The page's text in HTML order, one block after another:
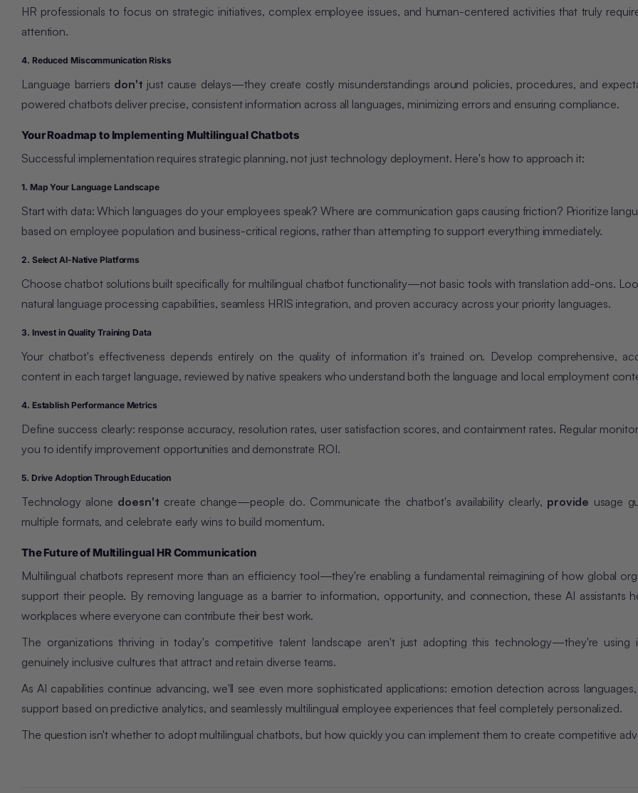
HR professionals to focus on strategic initiatives, complex employee issues, and human-centered activities that truly
attention.
4. Reduced Miscommunication Risks
Language barriers don't just cause delays—they create costly misunderstandings around policies, procedures, and
powered chatbots deliver precise, consistent information across all languages, minimizing errors and ensuring compliance.
Your Roadmap to Implementing Multilingual Chatbots
Successful implementation requires strategic planning, not just technology deployment. Here's how to approach it:
1. Map Your Language Landscape
Start with data: Which languages do your employees speak? Where are communication gaps causing friction? Prioritize
based on employee population and business-critical regions, rather than attempting to support everything immediately.
2. Select AI-Native Platforms
Choose chatbot solutions built specifically for multilingual chatbot functionality—not basic tools with translation add-ons.
natural language processing capabilities, seamless HRIS integration, and proven accuracy across your priority languages.
3. Invest in Quality Training Data
Your chatbot's effectiveness depends entirely on the quality of information it's trained on. Develop comprehensive,
content in each target language, reviewed by native speakers who understand both the language and local employment
4. Establish Performance Metrics
Define success clearly: response accuracy, resolution rates, user satisfaction scores, and containment rates. Regular
you to identify improvement opportunities and demonstrate ROI.
5. Drive Adoption Through Education
Technology alone doesn't create change—people do. Communicate the chatbot's availability clearly, provide usage
multiple formats, and celebrate early wins to build momentum.
The Future of Multilingual HR Communication
Multilingual chatbots represent more than an efficiency tool—they're enabling a fundamental reimagining of how global
support their people. By removing language as a barrier to information, opportunity, and connection, these AI assistants
workplaces where everyone can contribute their best work.
The organizations thriving in today's competitive talent landscape aren't just adopting this technology—they're using
genuinely inclusive cultures that attract and retain diverse teams.
As AI capabilities continue advancing, we'll see even more sophisticated applications: emotion detection across
support based on predictive analytics, and seamlessly multilingual employee experiences that feel completely personalized.
The question isn't whether to adopt multilingual chatbots, but how quickly you can implement them to create competitive